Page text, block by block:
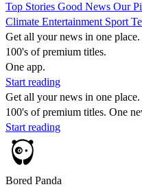
Top Stories Good News Our
Climate Entertainment Sport
Get all your news in one place.
100's of premium titles.
One app.
Start reading
Get all your news in one place.
100's of premium titles. One
Start reading
Bored Panda